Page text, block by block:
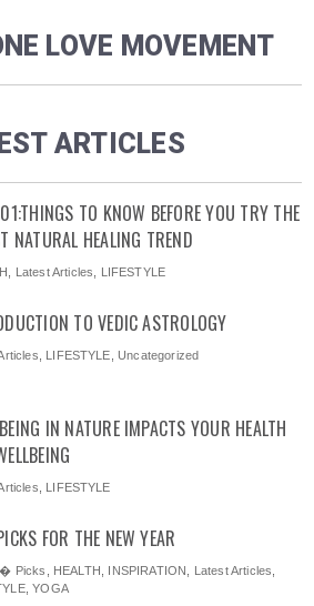
LOVE MOVEMENT
ARTICLES
TO KNOW BEFORE YOU TRY THE
NATURAL HEALING TREND
Latest Articles LIFESTYLE
TO VEDIC ASTROLOGY
LIFESTYLE Uncategorized
IN NATURE IMPACTS YOUR HEALTH
LIFESTYLE
FOR THE NEW YEAR
Picks HEALTH INSPIRATION Latest Articles
,YOGA